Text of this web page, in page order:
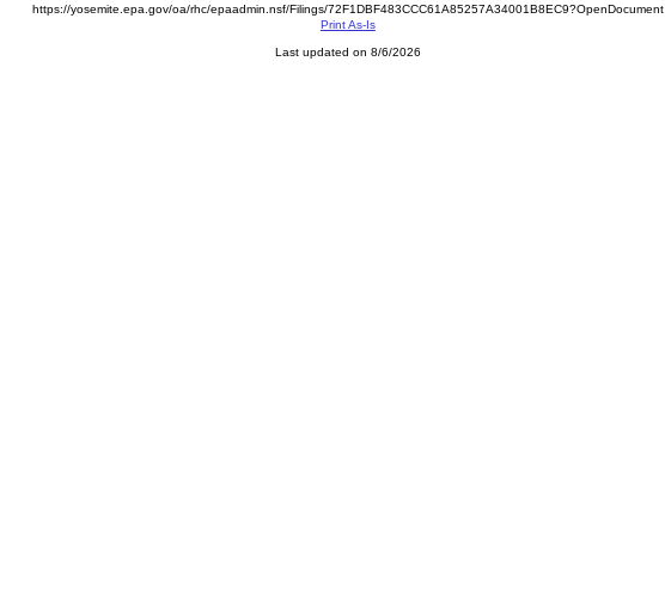
https://yosemite.epa.gov/oa/rhc/epaadmin.nsf/Filings/72F1DBF483CCC61A85257A34001B8EC9?OpenDocument
Print As-Is
Last updated on 8/6/2026